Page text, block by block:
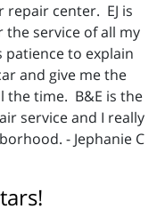
repair center. EJ is
service of all my
to explain
and give me the
the time. B&E is the
service and I really
- Jephanie C